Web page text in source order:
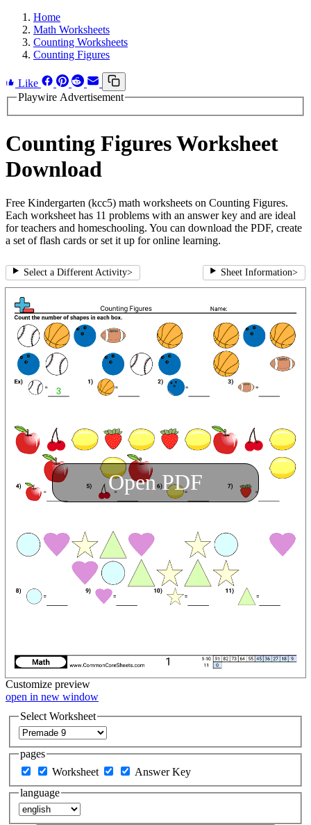
Home
Math Worksheets
Counting Worksheets
Counting Figures
Like
Playwire Advertisement
Counting Figures Worksheet
Download
Free Kindergarten (kcc5) math worksheets on Counting Figures.
Each worksheet has 11 problems with an answer key and are ideal
for teachers and homeschooling. You can download the PDF, create
a set of flash cards or set it up for online learning.
Select a Different Activity> Sheet Information>
Open PDF
Customize preview
open in new window
Select Worksheet
pages
Worksheet
Answer Key
language